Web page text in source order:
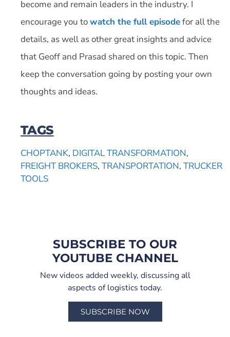
become and remain leaders in the industry. I
encourage you towatch the full episodefor all the
details, as well as other great insights and advice
that Geoff and Prasad shared on this topic. Then
keep the conversation going by posting your own
thoughts and ideas.
TAGS
CHOPTANK, DIGITAL TRANSFORMATION,
FREIGHT BROKERS, TRANSPORTATION, TRUCKER
TOOLS
SUBSCRIBE TO OUR
YOUTUBE CHANNEL
New videos added weekly, discussing all
aspects of logistics today.
SUBSCRIBE NOW